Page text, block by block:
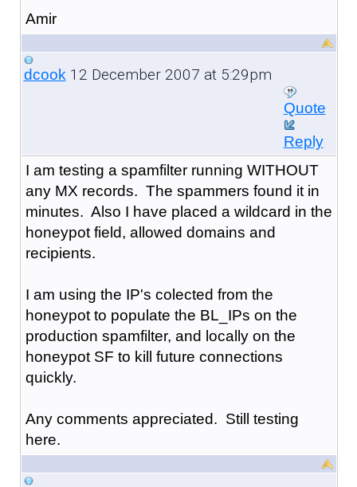
Amir
dcook12 December 2007 at 5:29pm
Quote
Reply
I am testing a spamfilter running WITHOUT
any MX records. The spammers found it in
minutes. Also I have placed a wildcard in the
honeypot field, allowed domains and
recipients.
I am using the IP's colected from the
honeypot to populate the BL_IPs on the
production spamfilter, and locally on the
honeypot SF to kill future connections
quickly.
Any comments appreciated. Still testing
here.